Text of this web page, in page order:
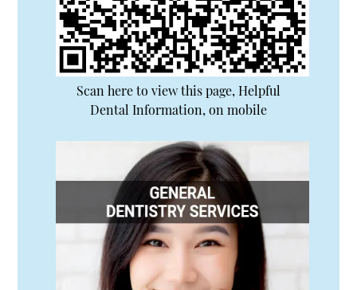
Scan here to view this page, Helpful
Dental Information, on mobile